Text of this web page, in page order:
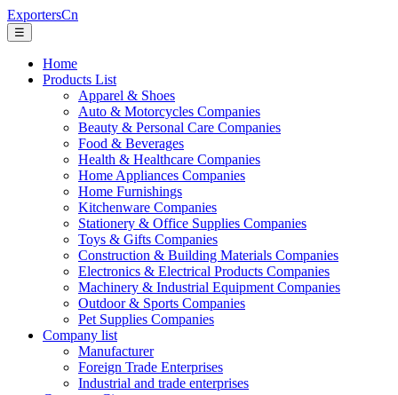
ExportersCn
☰
Home
Products List
Apparel & Shoes
Auto & Motorcycles Companies
Beauty & Personal Care Companies
Food & Beverages
Health & Healthcare Companies
Home Appliances Companies
Home Furnishings
Kitchenware Companies
Stationery & Office Supplies Companies
Toys & Gifts Companies
Construction & Building Materials Companies
Electronics & Electrical Products Companies
Machinery & Industrial Equipment Companies
Outdoor & Sports Companies
Pet Supplies Companies
Company list
Manufacturer
Foreign Trade Enterprises
Industrial and trade enterprises